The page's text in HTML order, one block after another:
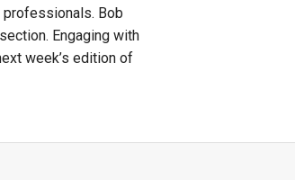
professionals. Bob
Engaging with
week’s edition of